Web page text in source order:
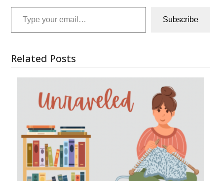
Type your email…
Subscribe
Related Posts